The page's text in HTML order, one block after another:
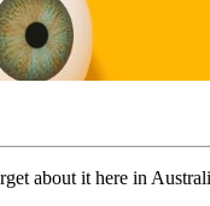
about it here in